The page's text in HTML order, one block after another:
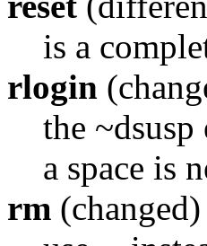
is a
rlogin
the ~dsusp
a space is
rm (changed)